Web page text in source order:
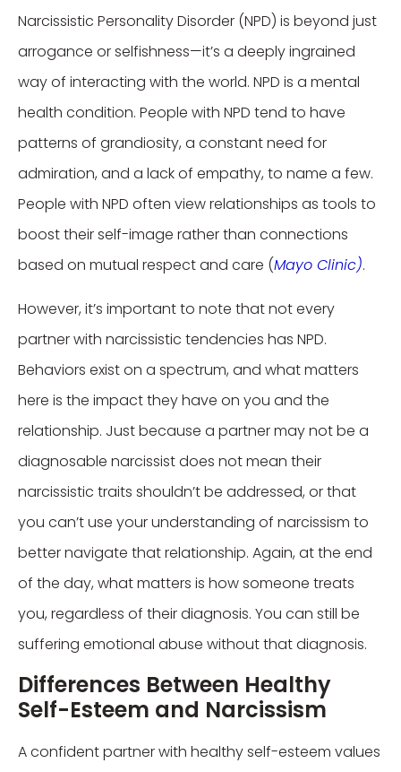
Narcissistic Personality Disorder (NPD) is beyond just
arrogance or selfishness—it’s a deeply ingrained
way of interacting with the world. NPD is a mental
health condition. People with NPD tend to have
patterns of grandiosity, a constant need for
admiration, and a lack of empathy, to name a few.
People with NPD often view relationships as tools to
boost their self-image rather than connections
based on mutual respect and care (Mayo Clinic).
However, it’s important to note that not every
partner with narcissistic tendencies has NPD.
Behaviors exist on a spectrum, and what matters
here is the impact they have on you and the
relationship. Just because a partner may not be a
diagnosable narcissist does not mean their
narcissistic traits shouldn’t be addressed, or that
you can’t use your understanding of narcissism to
better navigate that relationship. Again, at the end
of the day, what matters is how someone treats
you, regardless of their diagnosis. You can still be
suffering emotional abuse without that diagnosis.
Differences Between Healthy
Self-Esteem and Narcissism
A confident partner with healthy self-esteem values